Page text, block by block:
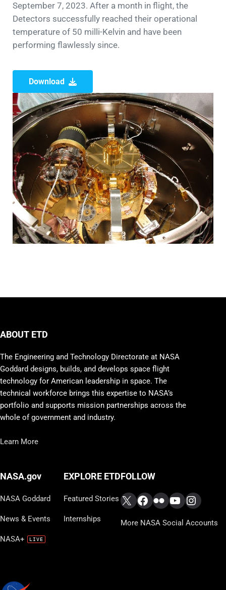
September 7, 2023. After a month in flight, the
Detectors successfully reached their operational
temperature of 50 milli-Kelvin and have been
performing flawlessly since.
Download
ABOUT ETD
The Engineering and Technology Directorate at NASA
Goddard designs, builds, and develops space flight
technology for American leadership in space. The
technical workforce brings this expertise to NASA’s
portfolio and supports mission partnerships across the
whole of government and industry.
Learn More
NASA.gov
NASA Goddard
News & Events
NASA+
EXPLORE ETD
Featured Stories
Internships
FOLLOW
X Facebook
FlickrYouTube
More NASA Social Accounts